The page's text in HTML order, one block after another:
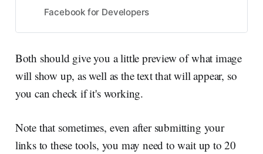
Facebook for Developers
Both should give you a little preview of what image
will show up, as well as the text that will appear, so
you can check if it's working.
Note that sometimes, even after submitting your
links to these tools, you may need to wait up to 20